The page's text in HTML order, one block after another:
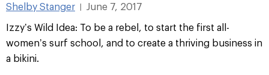
Shelby Stanger
June 7, 2017
Izzy’s Wild Idea: To be a rebel, to start the first all-
women’s surf school, and to create a thriving business in
a bikini.